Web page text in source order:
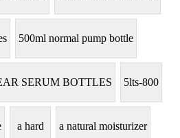
500ml normal pump bottle
SERUM BOTTLES 5lts-800
a hard a natural moisturizer